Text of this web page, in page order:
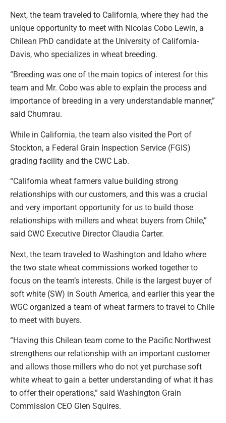
Next, the team traveled to California, where they had the
unique opportunity to meet with Nicolas Cobo Lewin, a
Chilean PhD candidate at the University of California-
Davis, who specializes in wheat breeding.
“Breeding was one of the main topics of interest for this
team and Mr. Cobo was able to explain the process and
importance of breeding in a very understandable manner,”
said Chumrau.
While in California, the team also visited the Port of
Stockton, a Federal Grain Inspection Service (FGIS)
grading facility and the CWC Lab.
“California wheat farmers value building strong
relationships with our customers, and this was a crucial
and very important opportunity for us to build those
relationships with millers and wheat buyers from Chile,”
said CWC Executive Director Claudia Carter.
Next, the team traveled to Washington and Idaho where
the two state wheat commissions worked together to
focus on the team’s interests. Chile is the largest buyer of
soft white (SW) in South America, and earlier this year the
WGC organized a team of wheat farmers to travel to Chile
to meet with buyers.
“Having this Chilean team come to the Pacific Northwest
strengthens our relationship with an important customer
and allows those millers who do not yet purchase soft
white wheat to gain a better understanding of what it has
to offer their operations,” said Washington Grain
Commission CEO Glen Squires.